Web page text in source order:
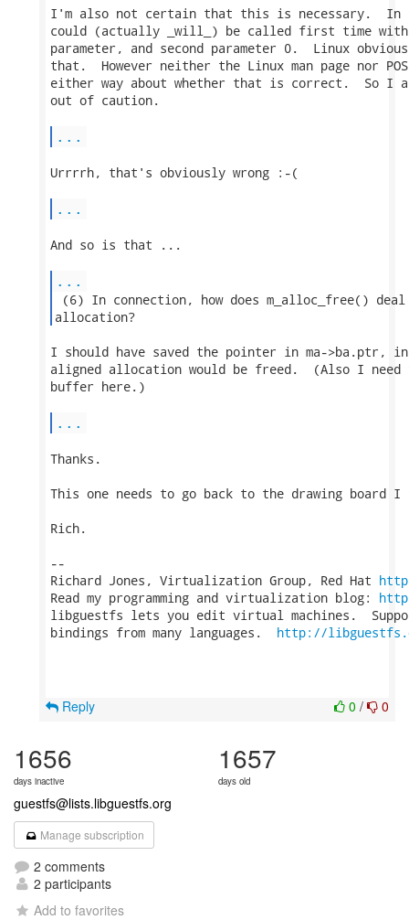
I'm also not certain that this is necessary.  In
could (actually _will_) be called first time with
parameter, and second parameter 0.  Linux
that.  However neither the Linux man page nor
either way about whether that is correct.  So I
out of caution.
...
Urrrrh, that's obviously wrong :-(
...
And so is that ...
...
(6) In connection, how does m_alloc_free()
allocation?
I should have saved the pointer in ma->ba.ptr,
aligned allocation would be freed.  (Also I
buffer here.)
...
Thanks.
This one needs to go back to the drawing board
Rich.
--
Richard Jones, Virtualization Group, Red Hat
Read my programming and virtualization blog:
libguestfs lets you edit virtual machines.
bindings from many languages. http://
0 / 0
Reply
1656
days inactive
1657
days old
guestfs@lists.libguestfs.org
Manage subscription
2 comments
2 participants
Add to favorites